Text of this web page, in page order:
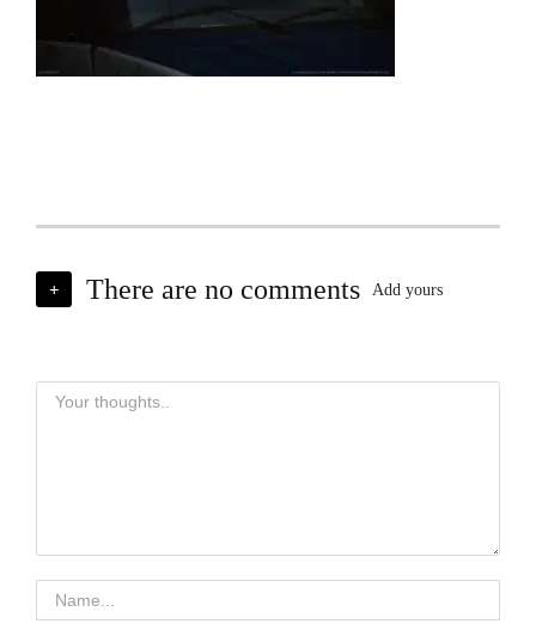
+ There are no comments Add yours